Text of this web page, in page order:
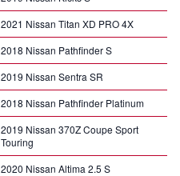
2021 Nissan Titan XD PRO 4X
2018 Nissan Pathfinder S
2019 Nissan Sentra SR
2018 Nissan Pathfinder Platinum
2019 Nissan 370Z Coupe Sport
Touring
2020 Nissan Altima 2.5 S